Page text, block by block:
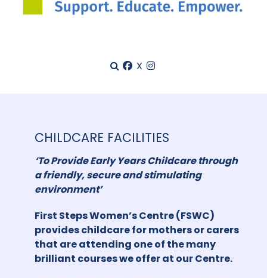
X
CHILDCARE FACILITIES
‘To Provide Early Years Childcare through
a friendly, secure and stimulating
environment’
First Steps Women’s Centre (FSWC)
provides childcare for mothers or carers
that are attending one of the many
brilliant courses we offer at our Centre.